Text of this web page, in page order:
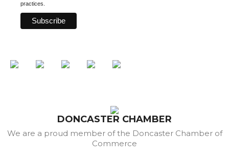
practices.
DONCASTER CHAMBER
We are a proud member of the Doncaster Chamber of
Commerce